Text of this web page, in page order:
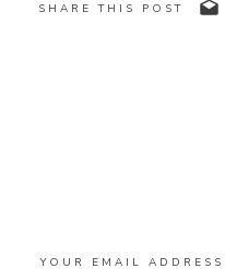
SHARE THIS POST
YOUR EMAIL